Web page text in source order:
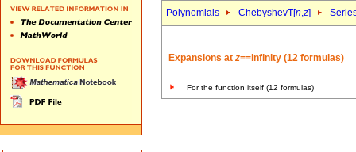
Polynomials ChebyshevT[n,z]
Expansions at z==infinity (12 formulas)
For the function itself (12 formulas)